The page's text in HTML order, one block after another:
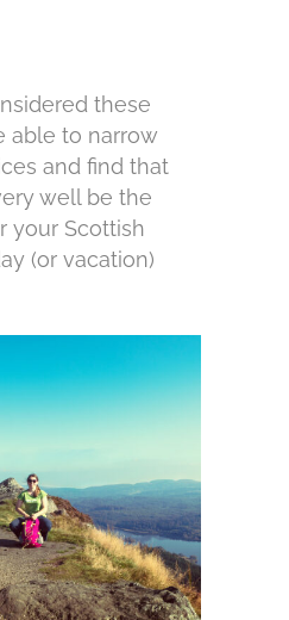
these
able to narrow
and find that
well be the
your Scottish
(or vacation)